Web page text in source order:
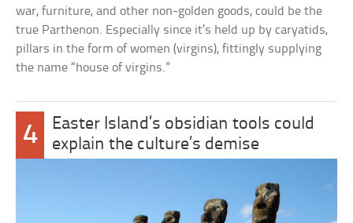
war, furniture, and other non-golden goods, could be the
true Parthenon. Especially since it’s held up by caryatids,
pillars in the form of women (virgins), fittingly supplying
the name “house of virgins.”
4
Easter Island’s obsidian tools could
explain the culture’s demise